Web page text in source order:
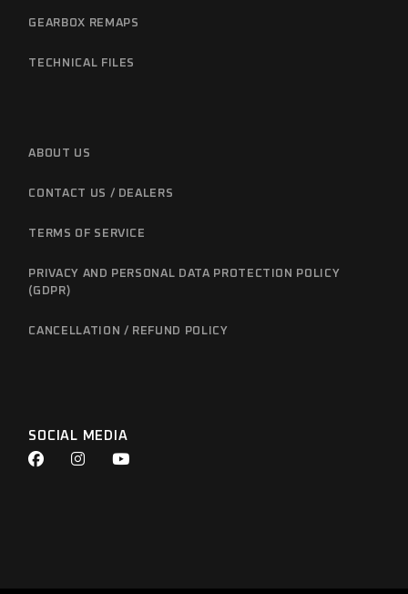
GEARBOX REMAPS
TECHNICAL FILES
ABOUT US
CONTACT US / DEALERS
TERMS OF SERVICE
PRIVACY AND PERSONAL DATA PROTECTION POLICY
(GDPR)
CANCELLATION / REFUND POLICY
SOCIAL MEDIA